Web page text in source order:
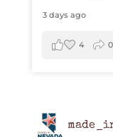
3 days ago
4 0